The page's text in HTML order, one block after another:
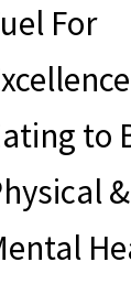
For
to
&